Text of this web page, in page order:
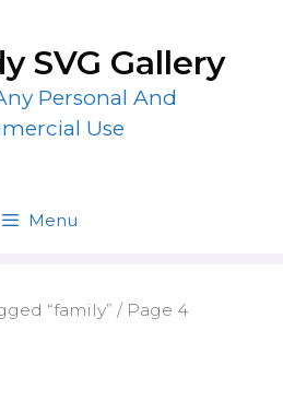
SVG Gallery
Personal And
Use
Menu
“family” / Page 4